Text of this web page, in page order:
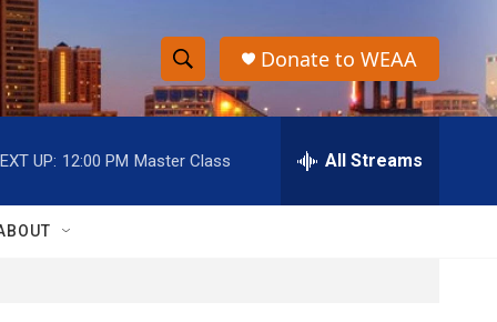
S
h
o
w
S
e
r
h
Donate to WEAA
UP: 12:00 PM Master Class All Streams